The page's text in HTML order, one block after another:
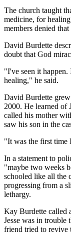
The church taught
medicine, for
members denied
David Burdette
doubt that God
"I've seen it
healing," he said.
David Burdette
2000. He learned of
called his mother
saw his son in the
"It was the first time
In a statement to
"maybe two weeks
schooled like all the
progressing from a
lethargy.
Kay Burdette called
Jesse was in trouble
friend tried to revive